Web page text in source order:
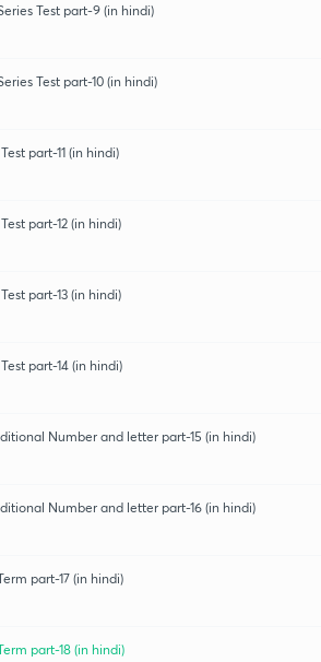
Test part-9 (in hindi)
Test part-10 (in hindi)
part-11 (in hindi)
part-12 (in hindi)
part-13 (in hindi)
part-14 (in hindi)
Number and letter part-15 (in hindi)
Number and letter part-16 (in hindi)
part-17 (in hindi)
part-18 (in hindi)